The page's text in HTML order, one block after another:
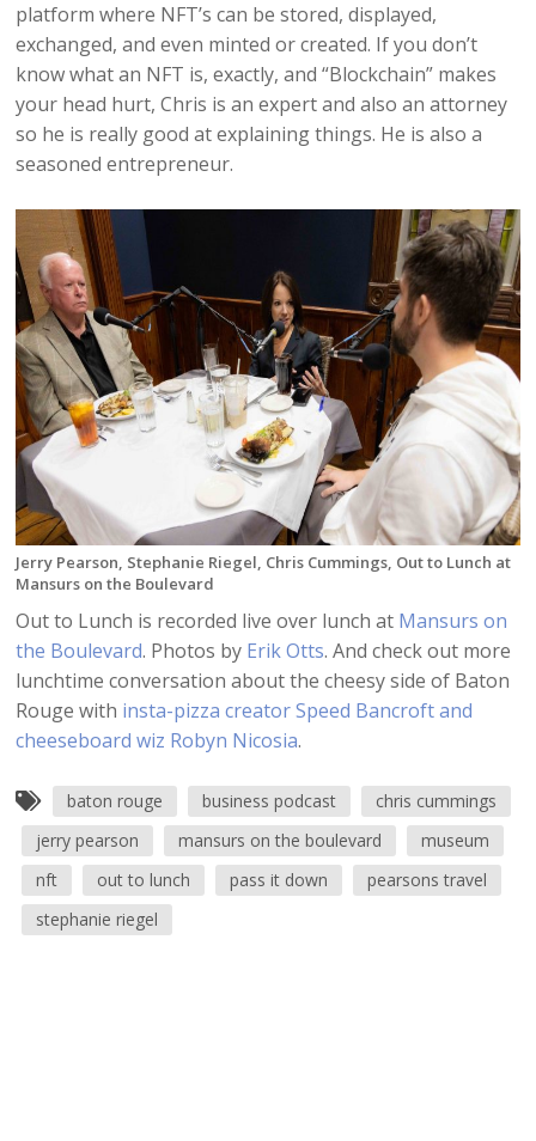
platform where NFT’s can be stored, displayed,
exchanged, and even minted or created. If you don’t
know what an NFT is, exactly, and “Blockchain” makes
your head hurt, Chris is an expert and also an attorney
so he is really good at explaining things. He is also a
seasoned entrepreneur.
Jerry Pearson, Stephanie Riegel, Chris Cummings, Out to Lunch at
Mansurs on the Boulevard
Out to Lunch is recorded live over lunch at Mansurs on
the Boulevard. Photos by Erik Otts. And check out more
lunchtime conversation about the cheesy side of Baton
Rouge with insta-pizza creator Speed Bancroft and
cheeseboard wiz Robyn Nicosia.
baton rouge business podcast
chris cummings
jerry pearson
mansurs on the boulevard
museum
nft
out to lunch pass it down
pearsons travel
stephanie riegel